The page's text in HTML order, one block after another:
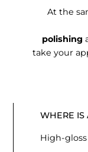
At the
polishing
take your
WHERE IS
High-